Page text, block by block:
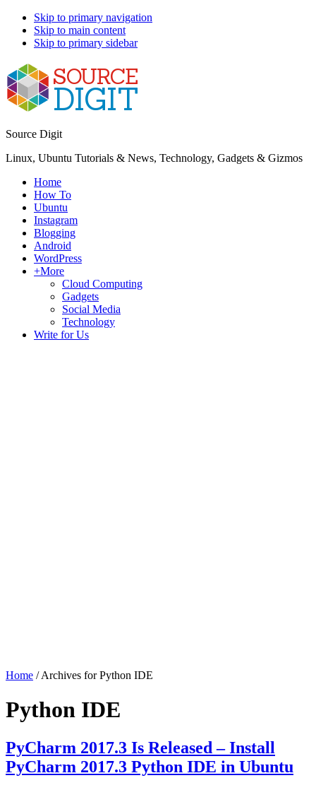
Skip to primary navigation
Skip to main content
Skip to primary sidebar
Source Digit
Linux, Ubuntu Tutorials & News, Technology, Gadgets & Gizmos
Home
How To
Ubuntu
Instagram
Blogging
Android
WordPress
+More
Cloud Computing
Gadgets
Social Media
Technology
Write for Us
Home / Archives for Python IDE
Python IDE
PyCharm 2017.3 Is Released – Install
PyCharm 2017.3 Python IDE in Ubuntu